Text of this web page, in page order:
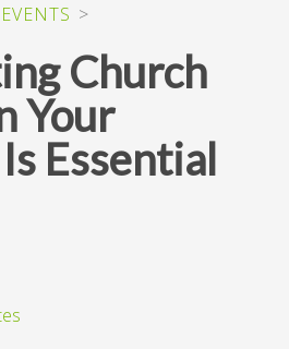
>
Church
Your
Essential